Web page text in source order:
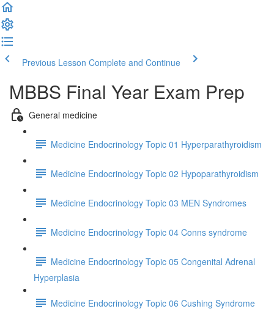
Previous Lesson Complete and Continue
MBBS Final Year Exam Prep
General medicine
Medicine Endocrinology Topic 01 Hyperparathyroidism
Medicine Endocrinology Topic 02 Hypoparathyroidism
Medicine Endocrinology Topic 03 MEN Syndromes
Medicine Endocrinology Topic 04 Conns syndrome
Medicine Endocrinology Topic 05 Congenital Adrenal
Hyperplasia
Medicine Endocrinology Topic 06 Cushing Syndrome